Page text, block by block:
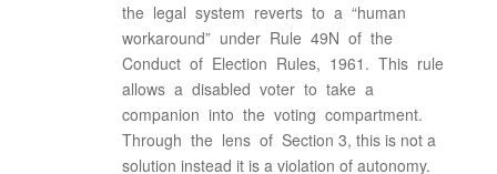
the legal system reverts to a “human
workaround” under Rule 49N of the
Conduct of Election Rules, 1961. This rule
allows a disabled voter to take a
companion into the voting compartment.
Through the lens of Section 3, this is not a
solution instead it is a violation of autonomy.